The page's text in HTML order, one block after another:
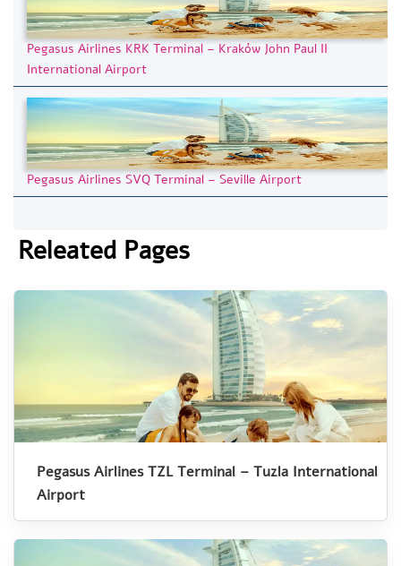
Pegasus Airlines KRK Terminal – Kraków John Paul II
International Airport
Pegasus Airlines SVQ Terminal – Seville Airport
Releated Pages
Pegasus Airlines TZL Terminal – Tuzla International
Airport